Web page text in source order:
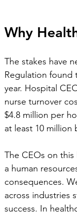
Why
The stakes have
Regulation found
year. Hospital
nurse turnover
$4.8 million per
at least 10 million
The CEOs on
a human
consequences.
across industries
success. In